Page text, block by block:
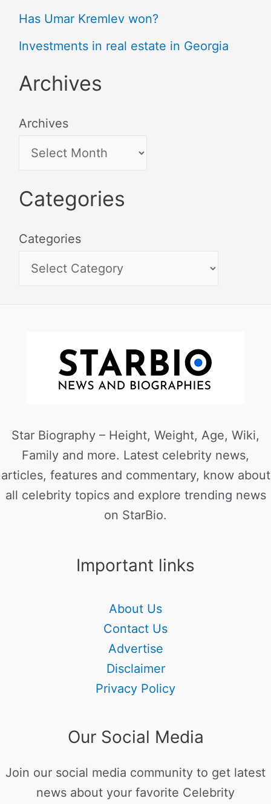
Has Umar Kremlev won?
Investments in real estate in Georgia
Archives
Archives
Categories
Categories
Star Biography – Height, Weight, Age, Wiki,
Family and more. Latest celebrity news,
articles, features and commentary, know about
all celebrity topics and explore trending news
on StarBio.
Important links
About Us
Contact Us
Advertise
Disclaimer
Privacy Policy
Our Social Media
Join our social media community to get latest
news about your favorite Celebrity